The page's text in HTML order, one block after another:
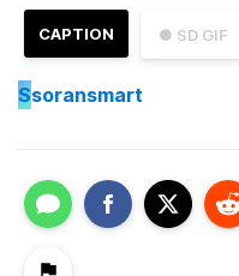
● SD GIF
CAPTION
Ssoransmart